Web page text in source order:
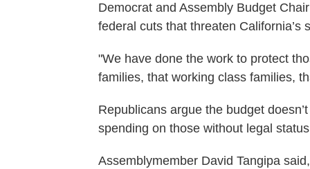
Democrat and Assembly Budget
federal cuts that threaten California’s
"We have done the work to protect
families, that working class families,
Republicans argue the budget
spending on those without legal
Assemblymember David Tangipa